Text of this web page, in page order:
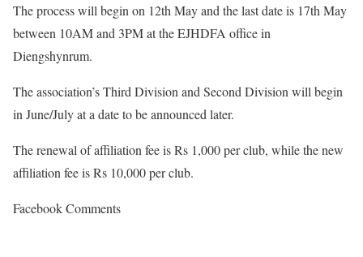
The process will begin on 12th May and the last date is 17th May
between 10AM and 3PM at the EJHDFA office in
Diengshynrum.
The association’s Third Division and Second Division will begin
in June/July at a date to be announced later.
The renewal of affiliation fee is Rs 1,000 per club, while the new
affiliation fee is Rs 10,000 per club.
Facebook Comments